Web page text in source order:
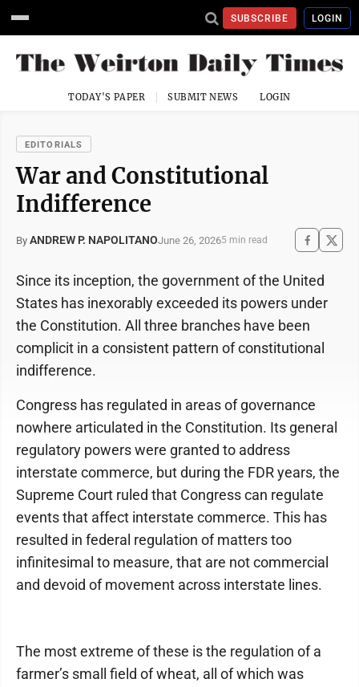
SUBSCRIBE LOGIN
TODAY'S PAPER SUBMIT NEWS LOGIN
EDITORIALS
War and Constitutional
Indifference
By ANDREW P. NAPOLITANOJune 26, 20265 min read
Since its inception, the government of the United
States has inexorably exceeded its powers under
the Constitution. All three branches have been
complicit in a consistent pattern of constitutional
indifference.
Congress has regulated in areas of governance
nowhere articulated in the Constitution. Its general
regulatory powers were granted to address
interstate commerce, but during the FDR years, the
Supreme Court ruled that Congress can regulate
events that affect interstate commerce. This has
resulted in federal regulation of matters too
infinitesimal to measure, that are not commercial
and devoid of movement across interstate lines.
The most extreme of these is the regulation of a
farmer’s small field of wheat, all of which was